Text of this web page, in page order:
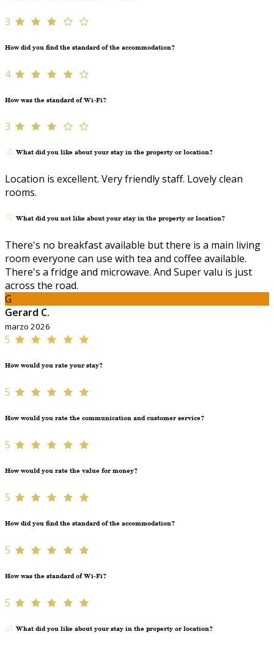
3
How did you find the standard of the accommodation?
4
How was the standard of Wi-Fi?
3
What did you like about your stay in the property or location?
Location is excellent. Very friendly staff. Lovely clean
rooms.
What did you not like about your stay in the property or location?
There's no breakfast available but there is a main living
room everyone can use with tea and coffee available.
There's a fridge and microwave. And Super valu is just
across the road.
G
Gerard C.
marzo 2026
5
How would you rate your stay?
5
How would you rate the communication and customer service?
5
How would you rate the value for money?
5
How did you find the standard of the accommodation?
5
How was the standard of Wi-Fi?
5
What did you like about your stay in the property or location?